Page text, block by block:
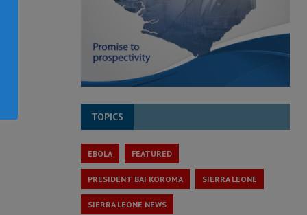
TOPICS
EBOLA FEATURED
PRESIDENT BAI KOROMA SIERRA LEONE
SIERRA LEONE NEWS